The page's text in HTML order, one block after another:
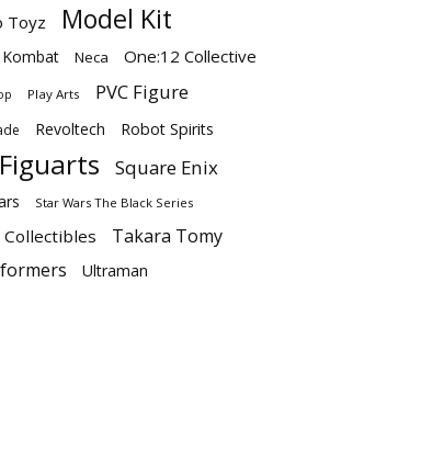
Toyz Model Kit
Neca One:12 Collective
Play Arts PVC Figure
Revoltech Robot Spirits
Square Enix
Star Wars The Black Series
Takara Tomy
Ultraman